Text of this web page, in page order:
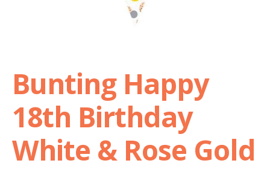
Bunting Happy
18th Birthday
White & Rose Gold